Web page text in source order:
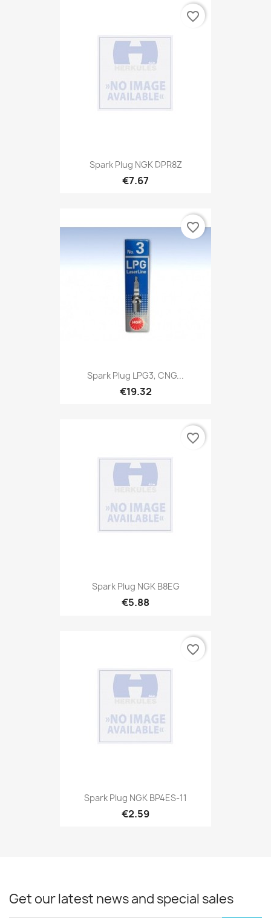
Spark Plug NGK DPR8Z
€7.67
favorite_border
Spark Plug LPG3, CNG...
€19.32
favorite_border
Spark Plug NGK B8EG
€5.88
favorite_border
Spark Plug NGK BP4ES-11
€2.59
favorite_border
Get our latest news and special sales